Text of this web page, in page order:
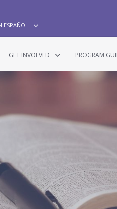
ESPAÑOL
GET INVOLVED PROGRAM